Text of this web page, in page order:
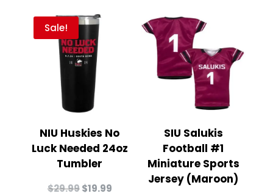
Sale!
NIU Huskies No
Luck Needed 24oz
Tumbler
$29.99 Original
$19.99Current
SIU Salukis
Football #1
Miniature Sports
Jersey (Maroon)